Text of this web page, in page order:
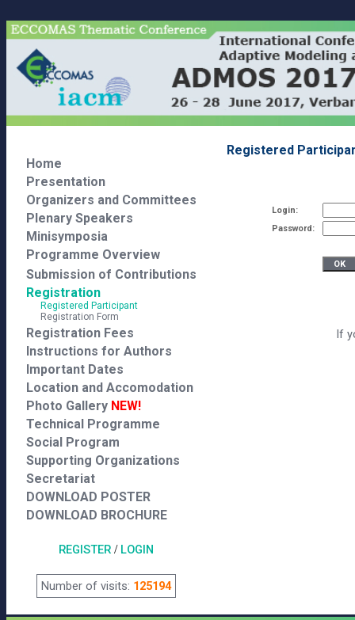
Home
Presentation
Organizers and Committees
Plenary Speakers
Minisymposia
Programme Overview
Submission of Contributions
Registration
Registered Participant
Registration Form
Registration Fees
Instructions for Authors
Important Dates
Location and Accomodation
Photo Gallery NEW!
Technical Programme
Social Program
Supporting Organizations
Secretariat
DOWNLOAD POSTER
DOWNLOAD BROCHURE
REGISTER/ LOGIN
Number of visits: 125194
Registered
Login:
Password:
If